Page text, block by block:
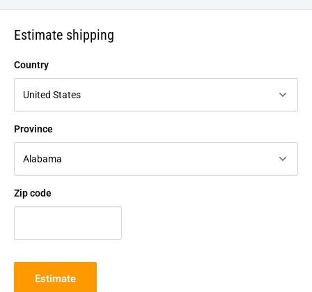
Estimate shipping
Country
Province
Zip code
Estimate